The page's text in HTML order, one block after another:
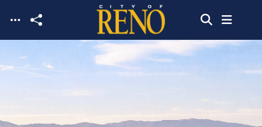
Skip to main content